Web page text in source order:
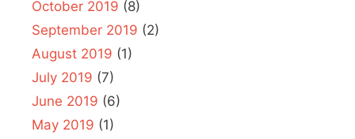
October 2019 (8)
September 2019 (2)
August 2019 (1)
July 2019 (7)
June 2019 (6)
May 2019 (1)